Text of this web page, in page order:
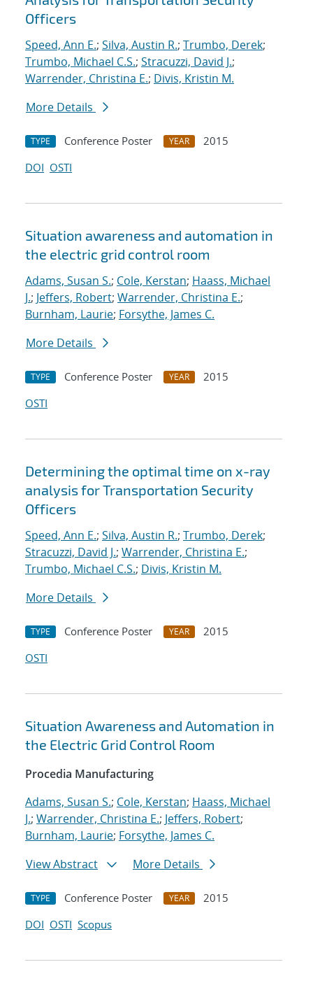
Officers
Speed, Ann E.; Silva, Austin R.; Trumbo, Derek;
Trumbo, Michael C.S.; Stracuzzi, David J.;
Warrender, Christina E.; Divis, Kristin M.
More Details
TYPE Conference Poster YEAR
2015
DOI OSTI
Situation awareness and automation in
the electric grid control room
Adams, Susan S.; Cole, Kerstan; Haass, Michael
J.; Jeffers, Robert; Warrender, Christina E.;
Burnham, Laurie; Forsythe, James C.
More Details
TYPE Conference Poster YEAR
2015
OSTI
Determining the optimal time on x-ray
analysis for Transportation Security
Officers
Speed, Ann E.; Silva, Austin R.; Trumbo, Derek;
Stracuzzi, David J.; Warrender, Christina E.;
Trumbo, Michael C.S.; Divis, Kristin M.
More Details
TYPE Conference Poster YEAR
2015
OSTI
Situation Awareness and Automation in
the Electric Grid Control Room
Procedia Manufacturing
Adams, Susan S.; Cole, Kerstan; Haass, Michael
J.; Warrender, Christina E.; Jeffers, Robert;
Burnham, Laurie; Forsythe, James C.
View Abstract
More Details
TYPE Conference Poster YEAR
2015
DOI OSTI Scopus